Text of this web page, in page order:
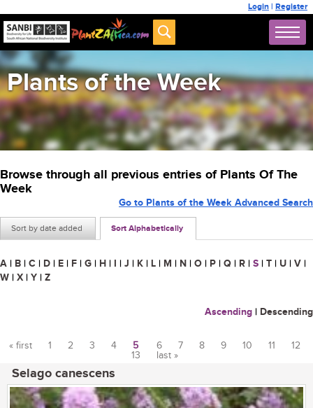
Login | Register
Plants of the Week
Browse through all previous entries of Plants Of The
Week
Sort by date added Sort Alphabetically
Go to Plants of the Week Advanced Search
A | B | C | D | E | F | G | H | I | J | K | L | M | N | O | P | Q | R | S | T | U | V |
W | X | Y | Z
Ascending | Descending
« first 1 2 3 4 5 6 7 8 9 10 11
12
13
last »
Selago canescens